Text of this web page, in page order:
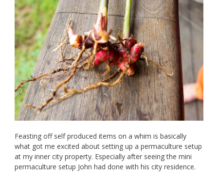
Feasting off self produced items on a whim is basically
what got me excited about setting up a permaculture setup
at my inner city property. Especially after seeing the mini
permaculture setup John had done with his city residence.